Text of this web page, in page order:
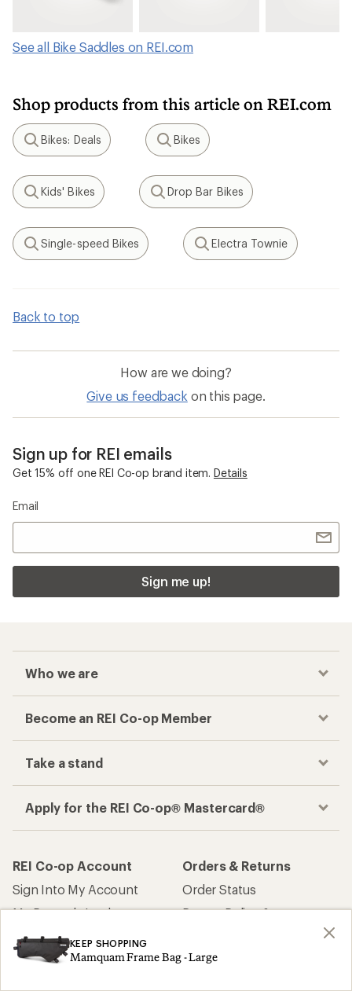
See all Bike Saddles on REI.com
Shop products from this article on REI.com
Search
Bikes: Deals
Search
Bikes
Search
Kids' Bikes
Search
Drop Bar Bikes
Search
Single-speed Bikes
Search
Electra Townie
Back to top
KEEP SHOPPING
Mamquam Frame Bag - Large
How are we doing?
Give us feedback on this page.
Sign up for REI emails
Get 15% off one REI Co-op brand item. Details
Email
Sign me up!
Who we are
Become an REI Co-op Member
Take a stand
Apply for the REI Co-op® Mastercard®
REI Co-op Account
Sign Into My Account
My Rewards Lookup
My Wish Lists
Membership Benefits
Orders & Returns
Order Status
Return Policy &
Store Curbside Pickup